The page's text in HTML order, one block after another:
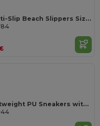
KOLAM EVA Anti-Slip Beach Slippers Size 36/37
BLANCOS Lightweight PU Sneakers with Rubber Outsole Size 44